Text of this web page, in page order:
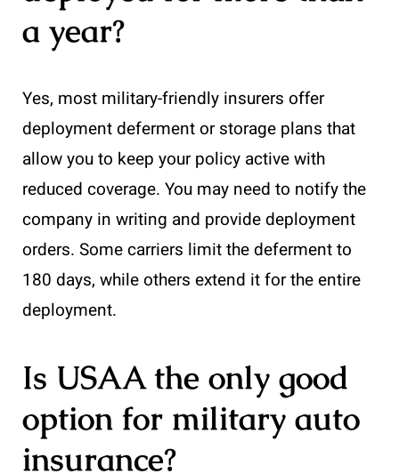
a year?
Yes, most military-friendly insurers offer
deployment deferment or storage plans that
allow you to keep your policy active with
reduced coverage. You may need to notify the
company in writing and provide deployment
orders. Some carriers limit the deferment to
180 days, while others extend it for the entire
deployment.
Is USAA the only good
option for military auto
insurance?